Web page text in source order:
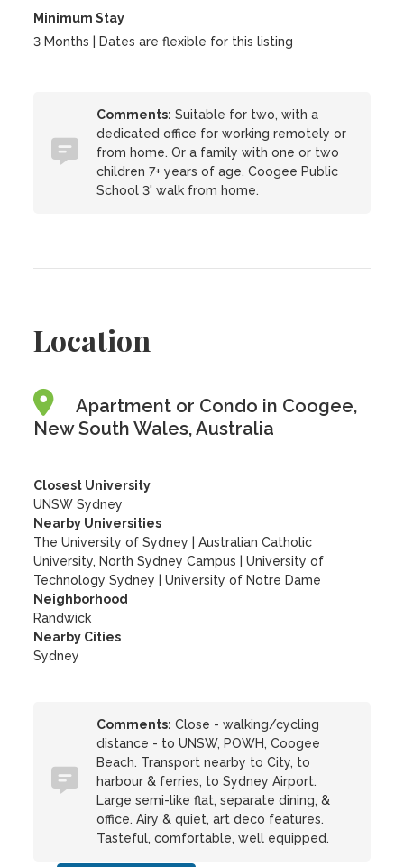
Minimum Stay
3 Months | Dates are flexible for this listing
Comments: Suitable for two, with a
dedicated office for working remotely or
from home. Or a family with one or two
children 7+ years of age. Coogee Public
School 3' walk from home.
Location
Apartment or Condo in Coogee,
New South Wales, Australia
Closest University
UNSW Sydney
Nearby Universities
The University of Sydney
|Australian Catholic
University, North Sydney Campus
|University of
Technology Sydney
|University of Notre Dame
Neighborhood
Randwick
Nearby Cities
Sydney
Comments: Close - walking/cycling
distance - to UNSW, POWH, Coogee
Beach. Transport nearby to City, to
harbour & ferries, to Sydney Airport.
Large semi-like flat, separate dining, &
office. Airy & quiet, art deco features.
Tasteful, comfortable, well equipped.